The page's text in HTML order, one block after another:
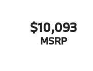
$10,093
MSRP